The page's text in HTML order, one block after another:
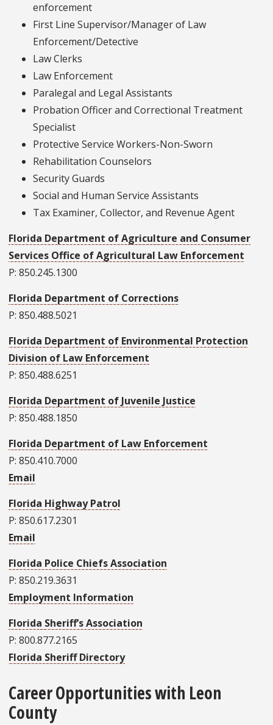
enforcement
First Line Supervisor/Manager of Law
Enforcement/Detective
Law Clerks
Law Enforcement
Paralegal and Legal Assistants
Probation Officer and Correctional Treatment
Specialist
Protective Service Workers-Non-Sworn
Rehabilitation Counselors
Security Guards
Social and Human Service Assistants
Tax Examiner, Collector, and Revenue Agent
Florida Department of Agriculture and Consumer
Services Office of Agricultural Law Enforcement
P: 850.245.1300
Florida Department of Corrections
P: 850.488.5021
Florida Department of Environmental Protection
Division of Law Enforcement
P: 850.488.6251
Florida Department of Juvenile Justice
P: 850.488.1850
Florida Department of Law Enforcement
P: 850.410.7000
Email
Florida Highway Patrol
P: 850.617.2301
Email
Florida Police Chiefs Association
P: 850.219.3631
Employment Information
Florida Sheriff’s Association
P: 800.877.2165
Florida Sheriff Directory
Career Opportunities with Leon
County